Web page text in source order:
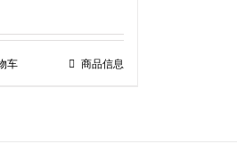
车 商品信息